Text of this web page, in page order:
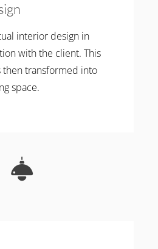
interior design in
with the client. This
then transformed into
space.